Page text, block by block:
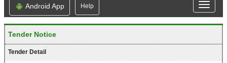
Android App Help
Tender Notice
Tender Detail